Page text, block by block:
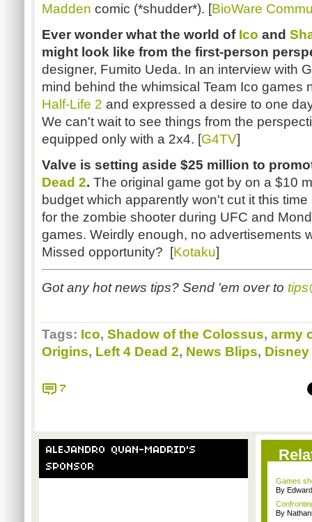
Madden comic (*shudder*). [BioWare
Ever wonder what the world of Ico and
might look like from the first-person
designer, Fumito Ueda. In an interview with
mind behind the whimsical Team Ico games
Half-Life 2 and expressed a desire to one
We can't wait to see things from the
equipped only with a 2x4. [G4TV]
Valve is setting aside $25 million to
Dead 2. The original game got by on a $10
budget which apparently won't cut it this
for the zombie shooter during UFC and
games. Weirdly enough, no advertisements
Missed opportunity? [Kotaku]
Got any hot news tips? Send 'em over to
Tags: Ico, Shadow of the Colossus, army
Origins, Left 4 Dead 2, News Blips,
7
ALEJANDRO QUAN-MADRID'S
SPONSOR
Games
By
By